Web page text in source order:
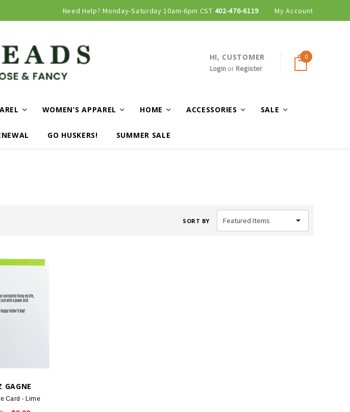
Need Help? Monday-Saturday 10am-6pm CST 402-476-6119 My Account
HI, CUSTOMER
Loginor Register
0
WOMEN’S APPAREL HOME ACCESSORIES SALE
GO HUSKERS! SUMMER SALE
SORT BY
GAGNE
Card - Lime